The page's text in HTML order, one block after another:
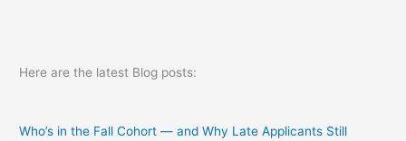
Here are the latest Blog posts:
Who’s in the Fall Cohort — and Why Late Applicants Still